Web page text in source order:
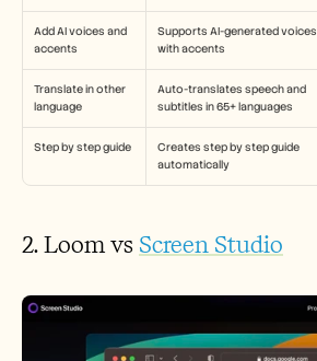
Add AI voices and
accents
Supports AI-generated voices
with accents
Translate in other
language
Auto-translates speech and
subtitles in 65+ languages
Step by step guide
Creates step by step guide
automatically
2. Loom vs Screen Studio